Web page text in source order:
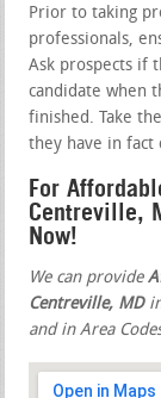
Prior to taking
professionals,
Ask prospects if
candidate when
finished. Take
they have in fact
For
Centreville,
Now!
We can provide
Centreville, MD
and in Area